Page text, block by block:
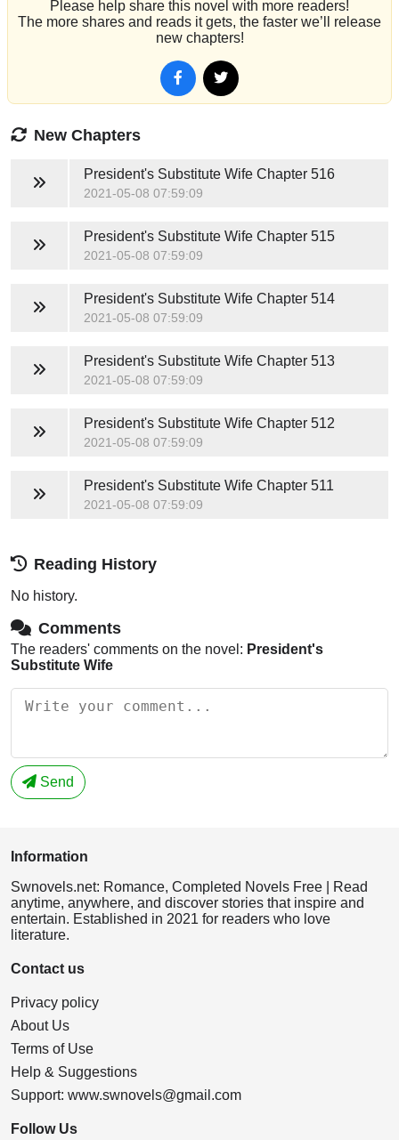
Please help share this novel with more readers!
The more shares and reads it gets, the faster we’ll release
new chapters!
New Chapters
President's Substitute WifeChapter 516
2021-05-08 07:59:09
President's Substitute WifeChapter 515
2021-05-08 07:59:09
President's Substitute WifeChapter 514
2021-05-08 07:59:09
President's Substitute WifeChapter 513
2021-05-08 07:59:09
President's Substitute WifeChapter 512
2021-05-08 07:59:09
President's Substitute WifeChapter 511
2021-05-08 07:59:09
Reading History
No history.
Comments
The readers' comments on the novel: President's
Substitute Wife
Send
Information
Swnovels.net: Romance, Completed Novels Free | Read
anytime, anywhere, and discover stories that inspire and
entertain. Established in 2021 for readers who love
literature.
Contact us
Privacy policy
About Us
Terms of Use
Help & Suggestions
Support: www.swnovels@gmail.com
Follow Us